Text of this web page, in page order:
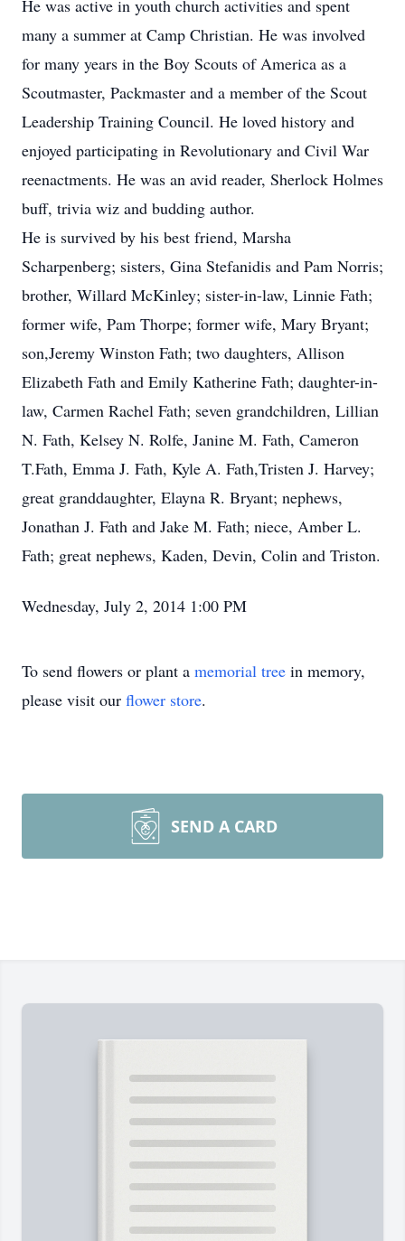
He was active in youth church activities and spent
many a summer at Camp Christian. He was involved
for many years in the Boy Scouts of America as a
Scoutmaster, Packmaster and a member of the Scout
Leadership Training Council. He loved history and
enjoyed participating in Revolutionary and Civil War
reenactments. He was an avid reader, Sherlock Holmes
buff, trivia wiz and budding author.
He is survived by his best friend, Marsha
Scharpenberg; sisters, Gina Stefanidis and Pam Norris;
brother, Willard McKinley; sister-in-law, Linnie Fath;
former wife, Pam Thorpe; former wife, Mary Bryant;
son,Jeremy Winston Fath; two daughters, Allison
Elizabeth Fath and Emily Katherine Fath; daughter-in-
law, Carmen Rachel Fath; seven grandchildren, Lillian
N. Fath, Kelsey N. Rolfe, Janine M. Fath, Cameron
T.Fath, Emma J. Fath, Kyle A. Fath,Tristen J. Harvey;
great granddaughter, Elayna R. Bryant; nephews,
Jonathan J. Fath and Jake M. Fath; niece, Amber L.
Fath; great nephews, Kaden, Devin, Colin and Triston.
Wednesday, July 2, 2014 1:00 PM
To send flowers or plant a memorial tree in memory,
please visit our flower store.
SEND A CARD